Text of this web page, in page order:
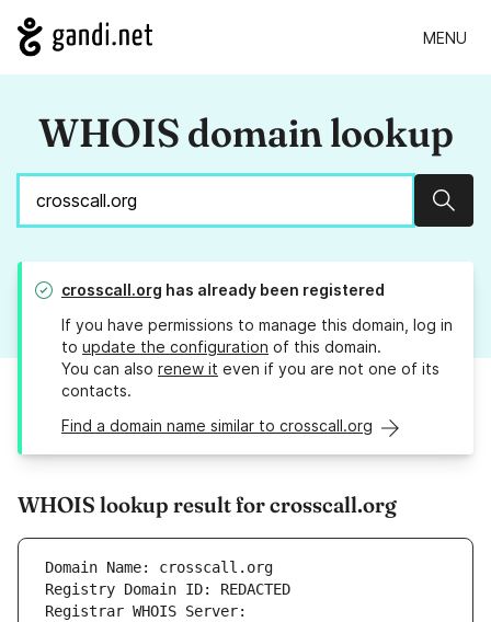
MENU
WHOIS domain lookup
crosscall.org has already been registered
If you have permissions to manage this domain, log in
to update the configuration of this domain.
You can also renew it even if you are not one of its
contacts.
Find a domain name similar to crosscall.org
WHOIS lookup result for crosscall.org
Registrar WHOIS Server: